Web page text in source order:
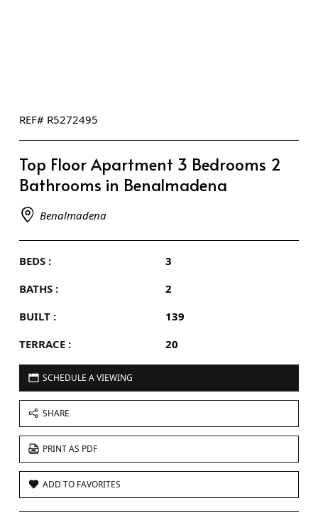
REF# R5272495
Top Floor Apartment 3 Bedrooms 2
Bathrooms in Benalmadena
Benalmadena
BEDS :
3
BATHS :
2
BUILT :
139
TERRACE :
20
SCHEDULE A VIEWING
SHARE
PRINT AS PDF
ADD TO FAVORITES